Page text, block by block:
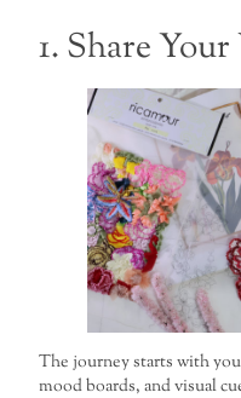
1. Share
The journey starts with
mood boards, and visual